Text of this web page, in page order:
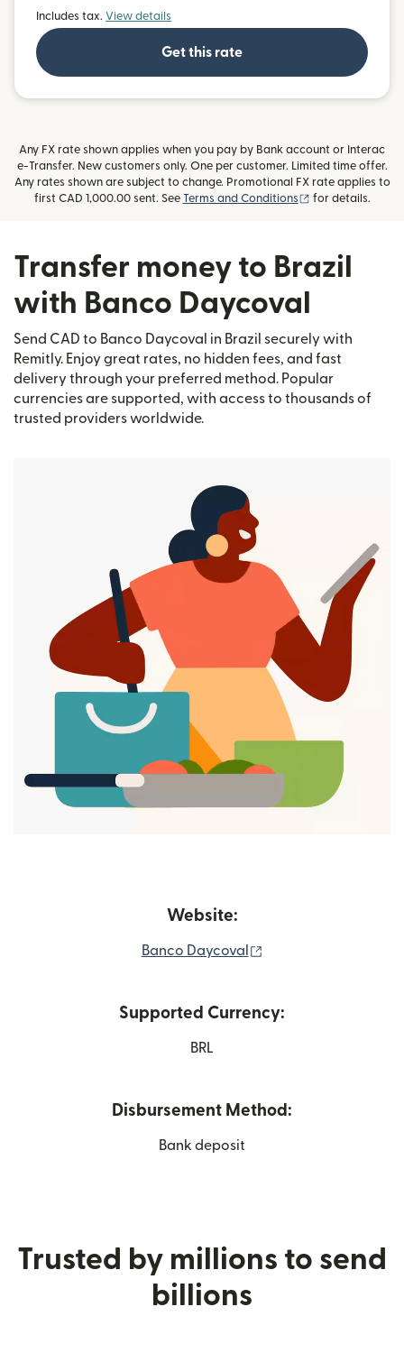
Includes tax. View details
Get this rate
Any FX rate shown applies when you pay by Bank account or Interac
e-Transfer. New customers only. One per customer. Limited time offer.
Any rates shown are subject to change. Promotional FX rate applies to
first CAD 1,000.00 sent. See Terms and Conditions (opens in new
for details.
Transfer money to Brazil
with Banco Daycoval
Send CAD to Banco Daycoval in Brazil securely with
Remitly. Enjoy great rates, no hidden fees, and fast
delivery through your preferred method. Popular
currencies are supported, with access to thousands of
trusted providers worldwide.
Website:
Banco Daycoval
Supported Currency:
BRL
Disbursement Method:
Bank deposit
Trusted by millions to send
billions